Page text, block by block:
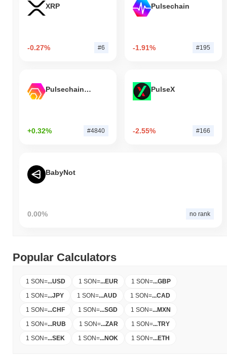
XRP
-0.27% #6
Pulsechain
-1.91% #195
Pulsechain Bridged HEX (Pulsechain)
+0.32% #4840
PulseX
-2.55% #166
BabyNot
0.00% no rank
Popular Calculators
1 SON=...USD 1 SON=...EUR 1 SON=...GBP
1 SON=...JPY 1 SON=...AUD 1 SON=...CAD
1 SON=...CHF 1 SON=...SGD 1 SON=...MXN
1 SON=...RUB 1 SON=...ZAR 1 SON=...TRY
1 SON=...SEK 1 SON=...NOK 1 SON=...ETH